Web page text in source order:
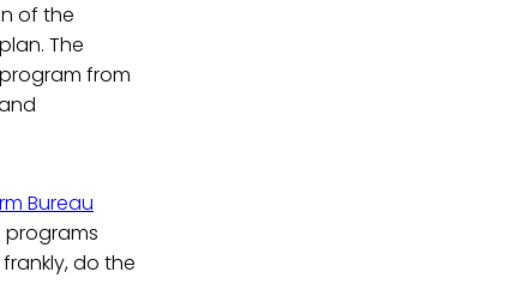
of the
The
from
Bureau
programs
do the